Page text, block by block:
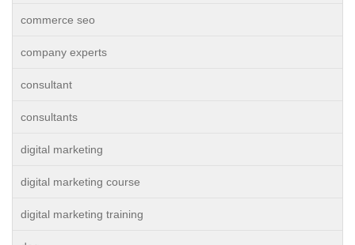
commerce seo
company experts
consultant
consultants
digital marketing
digital marketing course
digital marketing training